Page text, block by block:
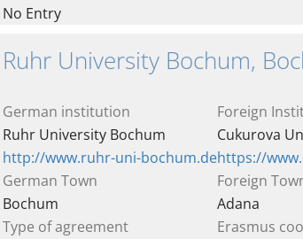
No Entry
Ruhr University Bochum,
German institution
Foreign
Ruhr University Bochum
Cukurova
http://www.ruhr-uni-bochum.dehttps://
German Town
Foreign
Bochum
Adana
Type of agreement
Erasmus